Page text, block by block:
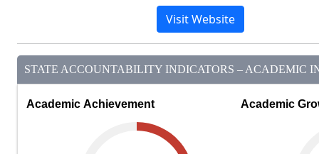
Visit Website
STATE ACCOUNTABILITY INDICATORS – ACADEMIC
Academic Achievement Academic